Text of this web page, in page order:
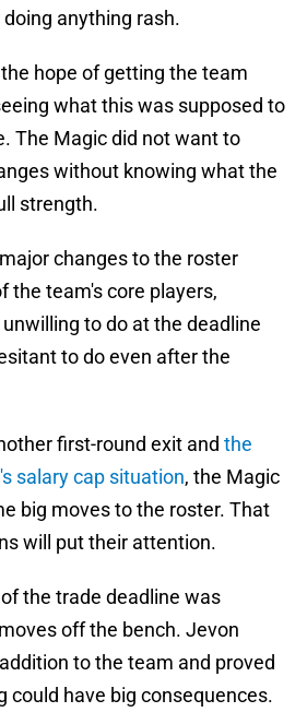
doing anything rash.
hope of getting the team
what this was supposed to
The Magic did not want to
without knowing what the
strength.
changes to the roster
the team's core players,
to do at the deadline
to do even after the
first-round exit and the
salary cap situation, the Magic
big moves to the roster. That
will put their attention.
the trade deadline was
off the bench. Jevon
to the team and proved
could have big consequences.